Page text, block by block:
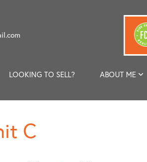
LOOKING TO SELL? ABOUT ME
C